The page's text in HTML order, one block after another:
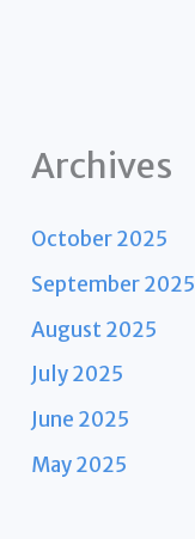
Archives
October 2025
September 2025
August 2025
July 2025
June 2025
May 2025